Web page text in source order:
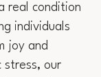
real condition
individuals
joy and
stress, our